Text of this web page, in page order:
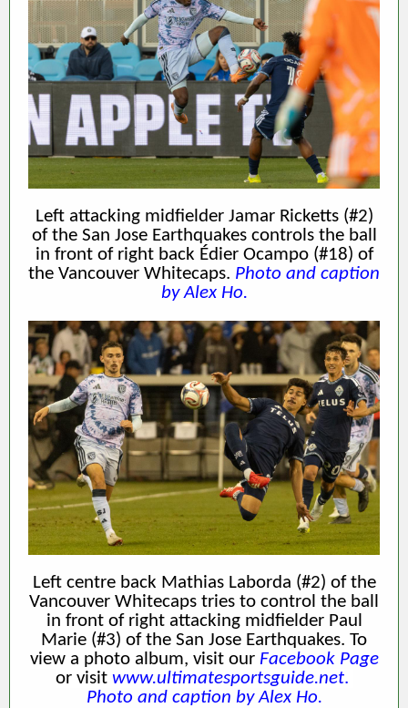
Left attacking midfielder Jamar Ricketts (#2)
of the San Jose Earthquakes controls the ball
in front of right back Édier Ocampo (#18) of
the Vancouver Whitecaps. Photo and caption
by Alex Ho.
Left centre back Mathias Laborda (#2) of the
Vancouver Whitecaps tries to control the ball
in front of right attacking midfielder Paul
Marie (#3) of the San Jose Earthquakes. To
view a photo album, visit our Facebook Page
or visit www.ultimatesportsguide.net.
Photo and caption by Alex Ho.